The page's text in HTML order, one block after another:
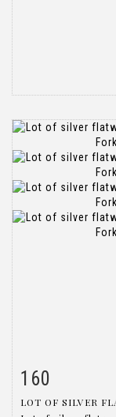
Item detail
160
LOT OF SILVER